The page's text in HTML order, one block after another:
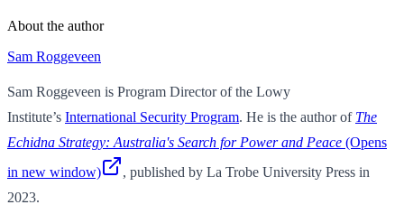
About the author
Sam Roggeveen
Sam Roggeveen is Program Director of the Lowy
Institute’s International Security Program. He is the author of The
Echidna Strategy: Australia's Search for Power and Peace (Opens
in new window)
, published by La Trobe University Press in
2023.